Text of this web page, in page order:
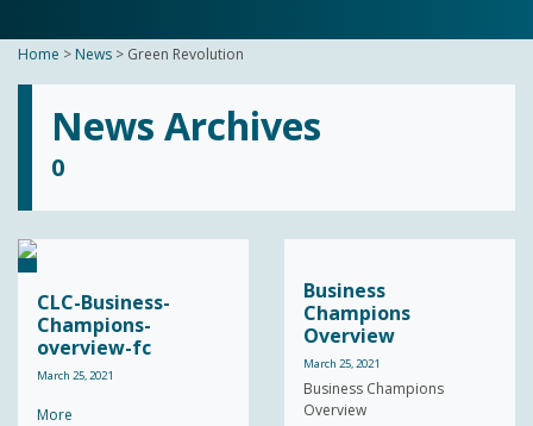
Home > News > Green Revolution
News Archives
0
CLC-Business-
Champions-
overview-fc
March 25, 2021
More
Business
Champions
Overview
March 25, 2021
Business Champions
Overview